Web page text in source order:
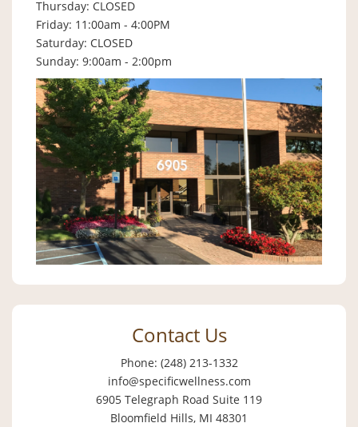
Thursday: CLOSED
Friday: 11:00am - 4:00PM
Saturday: CLOSED
Sunday: 9:00am - 2:00pm
Contact Us
Phone: (248) 213-1332
info@specificwellness.com
6905 Telegraph Road Suite 119
Bloomfield Hills, MI 48301